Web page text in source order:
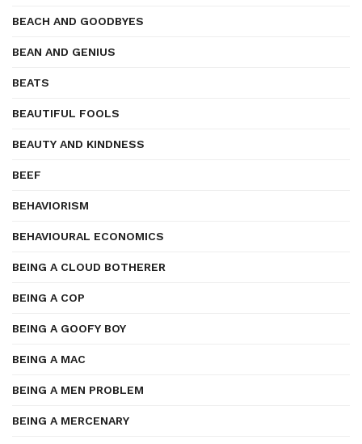
BEACH AND GOODBYES
BEAN AND GENIUS
BEATS
BEAUTIFUL FOOLS
BEAUTY AND KINDNESS
BEEF
BEHAVIORISM
BEHAVIOURAL ECONOMICS
BEING A CLOUD BOTHERER
BEING A COP
BEING A GOOFY BOY
BEING A MAC
BEING A MEN PROBLEM
BEING A MERCENARY